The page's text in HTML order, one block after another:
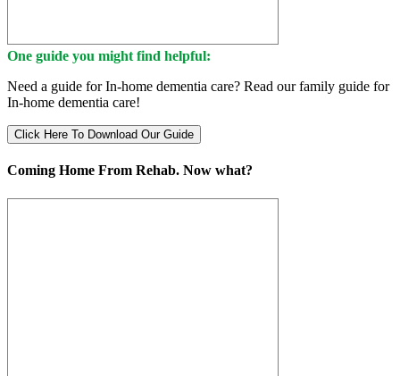
One guide you might find helpful:
Need a guide for In-home dementia care? Read our family guide for
In-home dementia care!
Click Here To Download Our Guide
Coming Home From Rehab. Now what?